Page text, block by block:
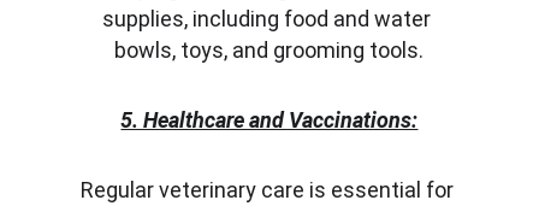
supplies, including food and water
bowls, toys, and grooming tools.
5. Healthcare and Vaccinations:
Regular veterinary care is essential for